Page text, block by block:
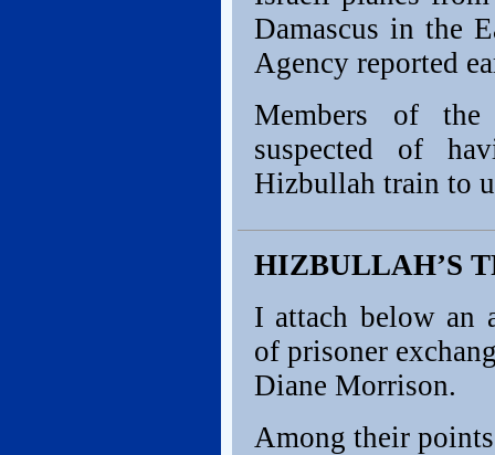
Damascus in the
Agency reported
Members of the
suspected of
Hizbullah train to
HIZBULLAH’S
I attach below an
of prisoner
Diane Morrison.
Among their